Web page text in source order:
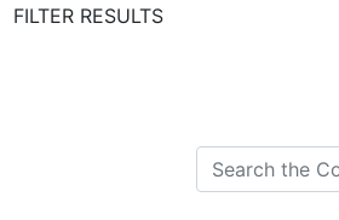
FILTER RESULTS